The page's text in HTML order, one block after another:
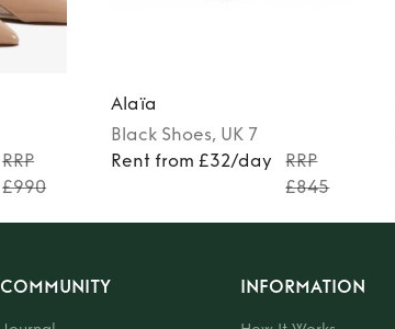
RRP
£990
Alaïa
Black Shoes, UK 7
Rent from £32/day
RRP
£845
COMMUNITY INFORMATION